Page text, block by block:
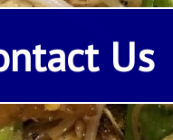
Us